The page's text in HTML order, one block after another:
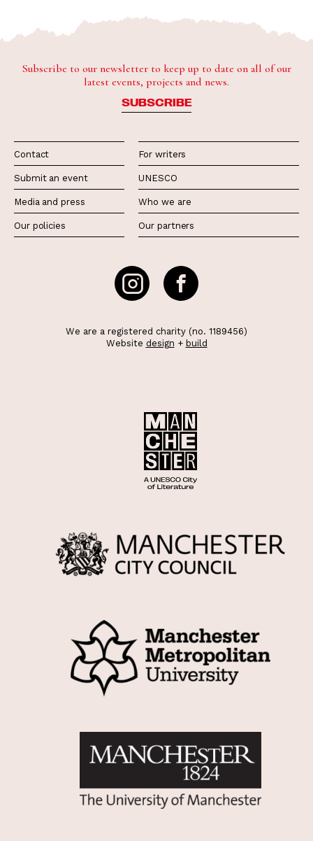
Subscribe to our newsletter to keep up to date on all of our
latest events, projects and news.
SUBSCRIBE
Contact
Submit an event
Media and press
Our policies
For writers
UNESCO
Who we are
Our partners
We are a registered charity (no. 1189456)
Website design + build